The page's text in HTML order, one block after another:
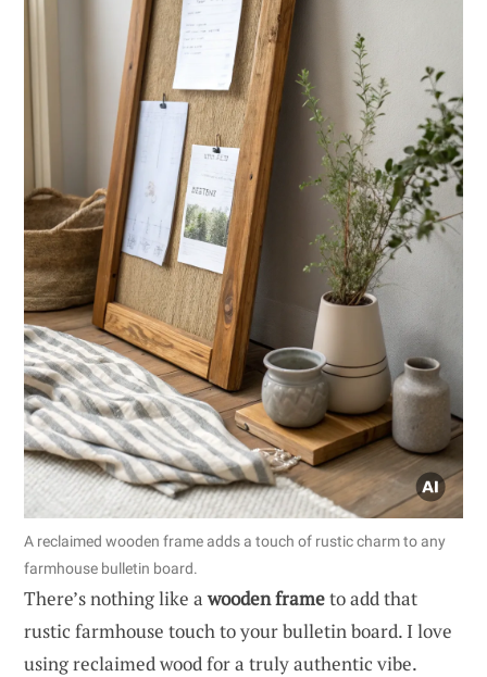
A reclaimed wooden frame adds a touch of rustic charm to any
farmhouse bulletin board.
There’s nothing like awooden frameto add that
rustic farmhouse touch to your bulletin board. I love
using reclaimed wood for a truly authentic vibe.